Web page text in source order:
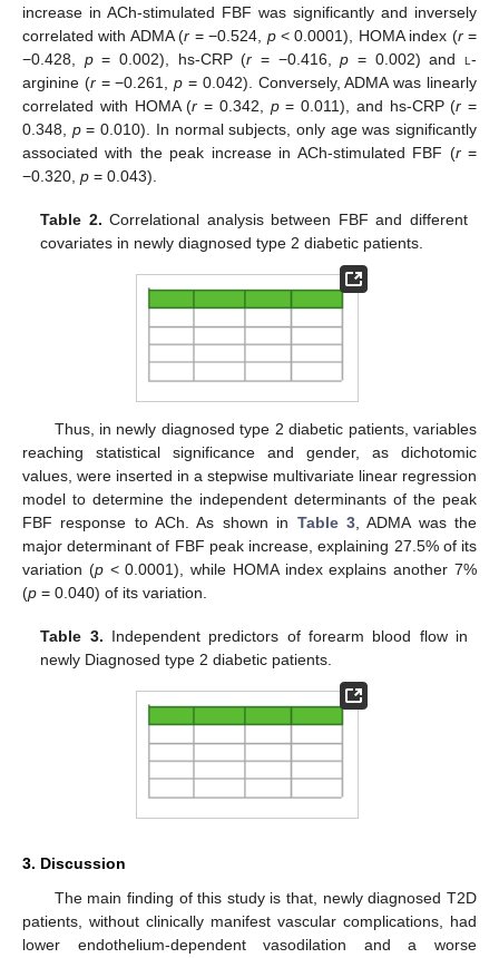
increase in ACh-stimulated FBF was significantly and inversely
correlated with ADMA (r = −0.524, p< 0.0001), HOMA index (r=
−0.428, p= 0.002), hs-CRP (r = −0.416,p = 0.002) andl-
arginine (r= −0.261,p = 0.042). Conversely, ADMA was linearly
correlated with HOMA (r = 0.342, p= 0.011), and hs-CRP (r =
0.348, p= 0.010). In normal subjects, only age was significantly
associated with the peak increase in ACh-stimulated FBF (r=
−0.320, p = 0.043).
Table 2. Correlational analysis between FBF and different
covariates in newly diagnosed type 2 diabetic patients.
Thus, in newly diagnosed type 2 diabetic patients, variables
reaching statistical significance and gender, as dichotomic
values, were inserted in a stepwise multivariate linear regression
model to determine the independent determinants of the peak
FBF response to ACh. As shown in Table 3, ADMA was the
major determinant of FBF peak increase, explaining 27.5% of its
variation (p< 0.0001), while HOMA index explains another 7%
(p = 0.040) of its variation.
Table 3. Independent predictors of forearm blood flow in
newly Diagnosed type 2 diabetic patients.
3. Discussion
The main finding of this study is that, newly diagnosed T2D
patients, without clinically manifest vascular complications, had
lower endothelium-dependent vasodilation and a worse